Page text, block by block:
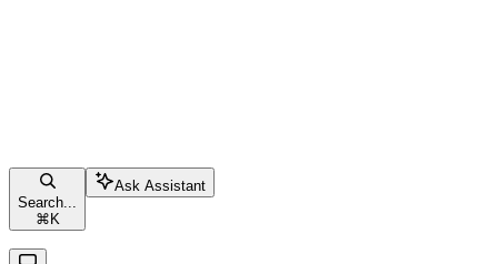
Search...
⌘ K
Ask Assistant